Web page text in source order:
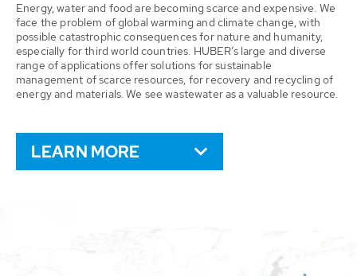
Energy, water and food are becoming scarce and expensive. We
face the problem of global warming and climate change, with
possible catastrophic consequences for nature and humanity,
especially for third world countries. HUBER’s large and diverse
range of applications offer solutions for sustainable
management of scarce resources, for recovery and recycling of
energy and materials. We see wastewater as a valuable resource.
LEARN MORE